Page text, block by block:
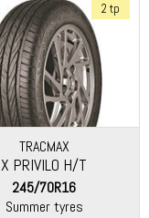
2 tp
TRACMAX
X PRIVILO H/T
245/70R16
Summer tyres